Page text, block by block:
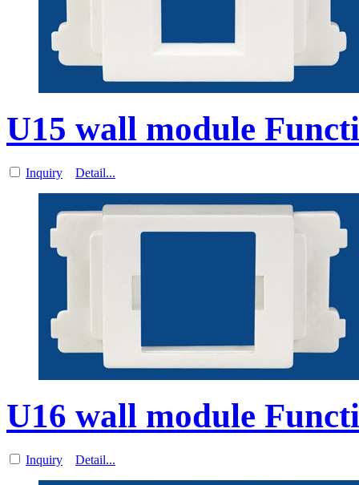
U15 wall module
Inquiry Detail...
U16 wall module
Inquiry Detail...